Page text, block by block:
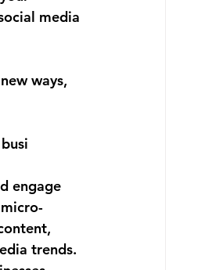
media
ways,
engage
trends.